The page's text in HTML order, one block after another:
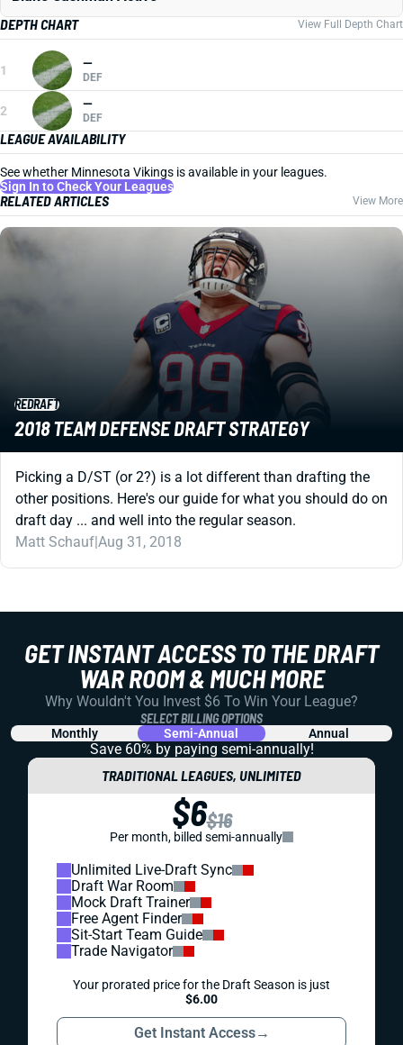
DEPTH CHART
View Full Depth Chart
1 —
DEF
2 —
DEF
LEAGUE AVAILABILITY
See whether Minnesota Vikings is available in your leagues.
Sign In to Check Your Leagues
RELATED ARTICLES View More
REDRAFT
2018 TEAM DEFENSE DRAFT STRATEGY
Picking a D/ST (or 2?) is a lot different than drafting the
other positions. Here's our guide for what you should do on
draft day ... and well into the regular season.
Matt Schauf|Aug 31, 2018
GET INSTANT ACCESS TO THE DRAFT
WAR ROOM & MUCH MORE
Why Wouldn't You Invest $6 To Win Your League?
SELECT BILLING OPTIONS
Monthly Semi-Annual Annual
Save 60% by paying semi-annually!
TRADITIONAL LEAGUES, UNLIMITED
$6$16
Per month, billed semi-annually
Unlimited Live-Draft Sync
Draft War Room
Mock Draft Trainer
Free Agent Finder
Sit-Start Team Guide
Trade Navigator
Your prorated price for the Draft Season is just
$6.00
Get Instant Access→